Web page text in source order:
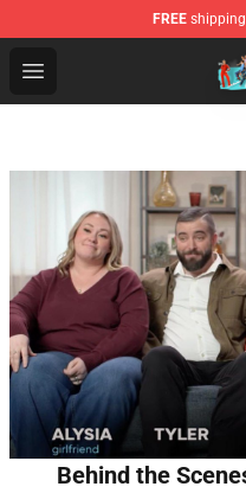
FREE
Open menu
Glee Store - Official
Behind the